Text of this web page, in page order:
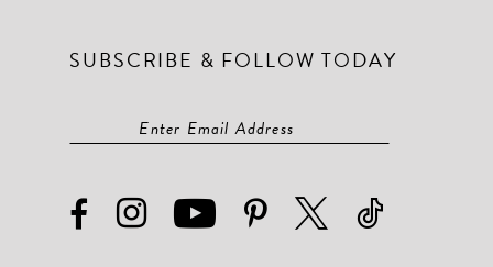
SUBSCRIBE & FOLLOW TODAY